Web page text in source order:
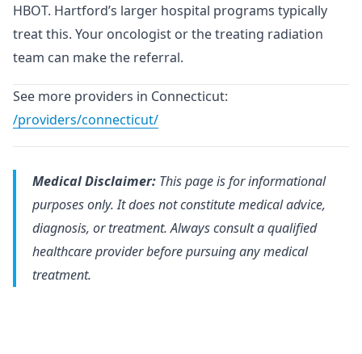
HBOT. Hartford’s larger hospital programs typically
treat this. Your oncologist or the treating radiation
team can make the referral.
See more providers in Connecticut:
/providers/connecticut/
Medical Disclaimer: This page is for informational
purposes only. It does not constitute medical advice,
diagnosis, or treatment. Always consult a qualified
healthcare provider before pursuing any medical
treatment.